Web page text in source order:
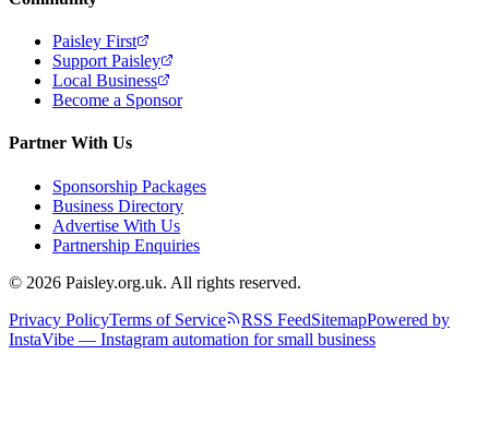
Paisley First
Support Paisley
Local Business
Become a Sponsor
Partner With Us
Sponsorship Packages
Business Directory
Advertise With Us
Partnership Enquiries
© 2026 Paisley.org.uk. All rights reserved.
Privacy PolicyTerms of Service RSS FeedSitemapPowered by
InstaVibe — Instagram automation for small business